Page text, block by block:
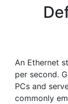
An Ethernet
per second.
PCs and
commonly